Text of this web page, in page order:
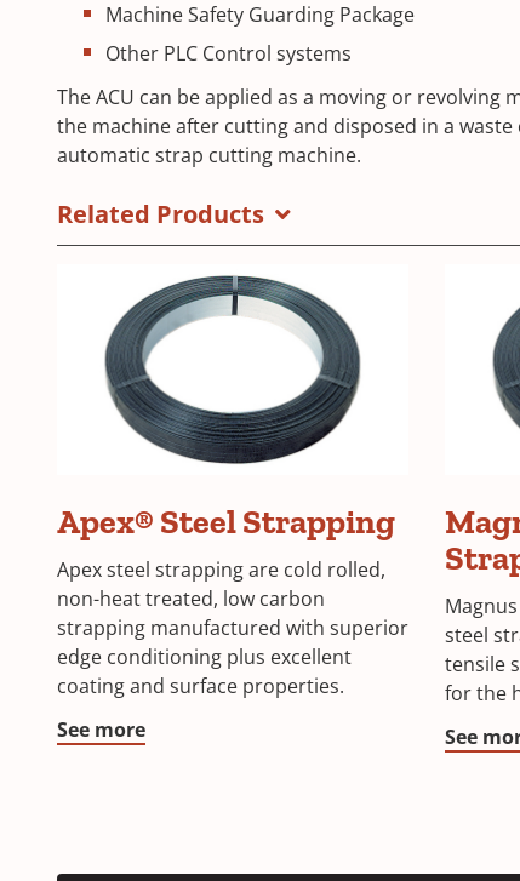
Machine Safety Guarding Package
Other PLC Control systems
The ACU can be applied as a moving or revolving
the machine after cutting and disposed in a
automatic strap cutting machine.
Related Products
Apex® Steel Strapping
Apex steel strapping are cold rolled,
non-heat treated, low carbon
strapping manufactured with superior
edge conditioning plus excellent
coating and surface properties.
See more
steel
tensile
for the
See